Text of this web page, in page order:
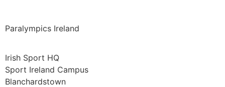
Paralympics Ireland
Irish Sport HQ
Sport Ireland Campus
Blanchardstown